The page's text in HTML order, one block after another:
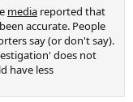
media reported that
accurate. People
say (or don't say).
does not
have less